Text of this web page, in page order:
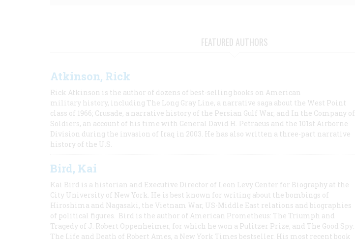
FEATURED AUTHORS
Atkinson, Rick
Rick Atkinson is the author of dozens of best-selling books on American
military history, including The Long Gray Line, a narrative saga about the West Point
class of 1966; Crusade, a narrative history of the Persian Gulf War, and In the Company of
Soldiers, an account of his time with General David H. Petraeus and the 101st Airborne
Division during the invasion of Iraq in 2003. He has also written a three-part narrative
history of the U.S.
Bird, Kai
Kai Bird is a historian and Executive Director of Leon Levy Center for Biography at the
City University of New York. He is best known for writing about the bombings of
Hiroshima and Nagasaki, the Vietnam War, US-Middle East relations and biographies
of political figures. Bird is the author of American Prometheus: The Triumph and
Tragedy of J. Robert Oppenheimer, for which he won a Pulitzer Prize, and The Good Spy:
The Life and Death of Robert Ames, a New York Times bestseller. His most recent book